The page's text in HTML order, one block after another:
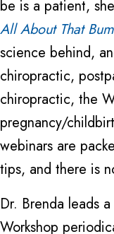
be is a patient,
All About That
science behind,
chiropractic,
chiropractic, the
pregnancy/
webinars are
tips, and there is
Dr. Brenda leads
Workshop